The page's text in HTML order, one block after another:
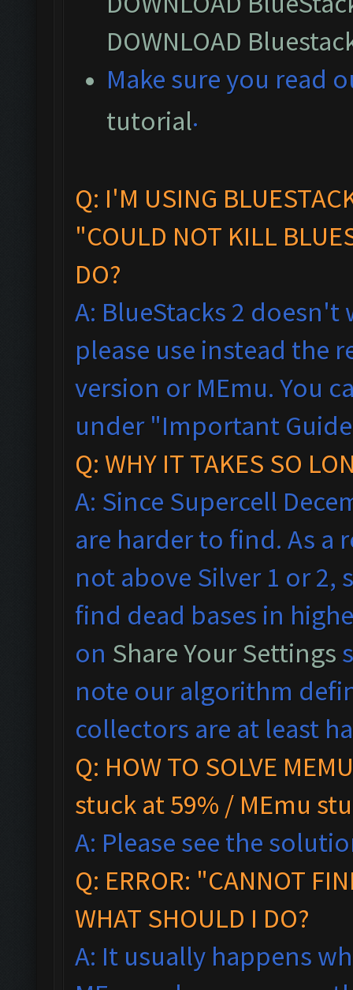
DOWNLOAD
Make sure you read
tutorial.
Q: I'M USING
"COULD NOT KILL
DO?
A: BlueStacks 2
please use instead the
version or MEmu. You
under "Important
Q: WHY IT TAKES SO
A: Since Supercell
are harder to find. As a
not above Silver 1 or
find dead bases in
on Share Your Settings
note our algorithm
collectors are at least
Q: HOW TO SOLVE
stuck at 59% / MEmu
A: Please see the
Q: ERROR: "CANNOT
WHAT SHOULD I DO?
A: It usually happens